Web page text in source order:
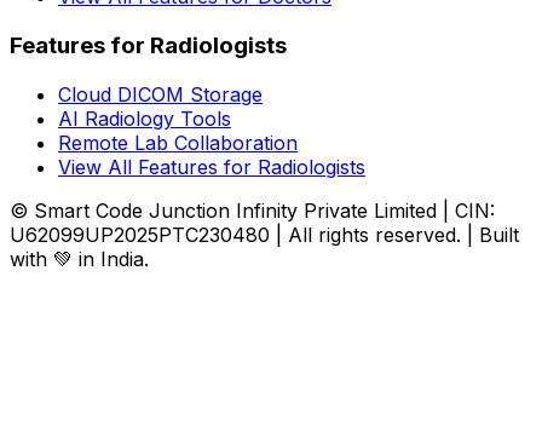
Features for Radiologists
Cloud DICOM Storage
AI Radiology Tools
Remote Lab Collaboration
View All Features for Radiologists
© Smart Code Junction Infinity Private Limited | CIN:
U62099UP2025PTC230480 | All rights reserved. | Built
with 💚 in India.